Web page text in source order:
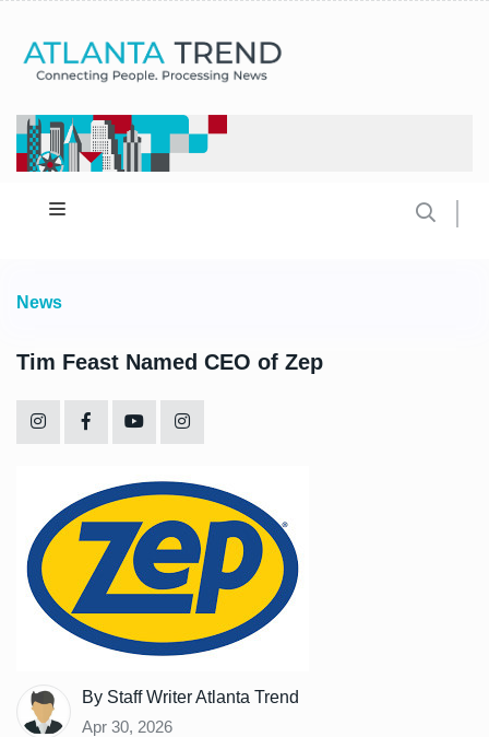
News
Tim Feast Named CEO of Zep
By Staff Writer Atlanta Trend
Apr 30, 2026